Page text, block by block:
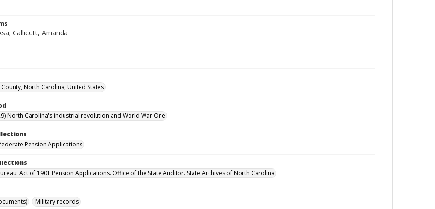
Callicott, Amanda
North Carolina, United States
North Carolina's industrial revolution and World War One
Pension Applications
Act of 1901 Pension Applications. Office of the State Auditor. State Archives of North Carolina
Military records